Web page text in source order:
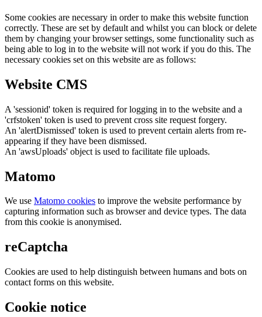
Some cookies are necessary in order to make this website function
correctly. These are set by default and whilst you can block or delete
them by changing your browser settings, some functionality such as
being able to log in to the website will not work if you do this. The
necessary cookies set on this website are as follows:
Website CMS
A 'sessionid' token is required for logging in to the website and a
'crfstoken' token is used to prevent cross site request forgery.
An 'alertDismissed' token is used to prevent certain alerts from re-
appearing if they have been dismissed.
An 'awsUploads' object is used to facilitate file uploads.
Matomo
We use Matomo cookies to improve the website performance by
capturing information such as browser and device types. The data
from this cookie is anonymised.
reCaptcha
Cookies are used to help distinguish between humans and bots on
contact forms on this website.
Cookie notice